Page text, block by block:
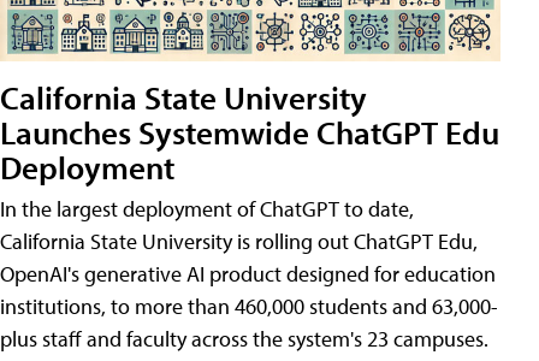
California State University
Launches Systemwide ChatGPT Edu
Deployment
In the largest deployment of ChatGPT to date,
California State University is rolling out ChatGPT Edu,
OpenAI's generative AI product designed for education
institutions, to more than 460,000 students and 63,000-
plus staff and faculty across the system's 23 campuses.